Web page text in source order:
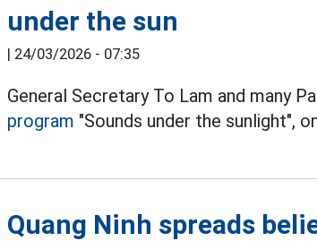
under the sun
| 24/03/2026 - 07:35
General Secretary To Lam and many
program "Sounds under the sunlight",
Quang Ninh spreads